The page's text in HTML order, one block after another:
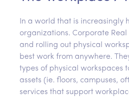
In a world that is
organizations. Corporate
and rolling out physical
best work from anywhere.
types of physical workspaces
assets (ie. floors, campuses,
services that support